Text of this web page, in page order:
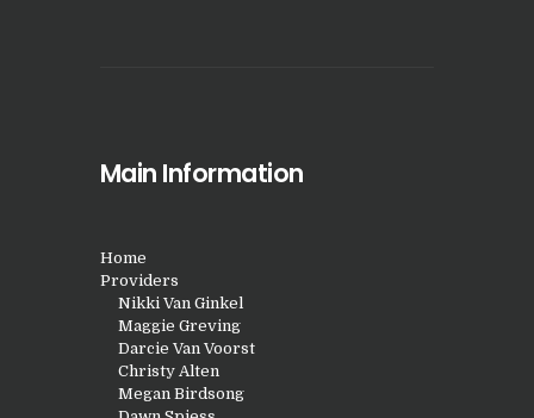
Main Information
Home
Providers
Nikki Van Ginkel
Maggie Greving
Darcie Van Voorst
Christy Alten
Megan Birdsong